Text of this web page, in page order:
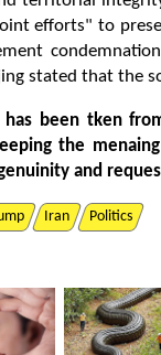
efforts" to
stated that the
has been tken
the
and
Iran Politics